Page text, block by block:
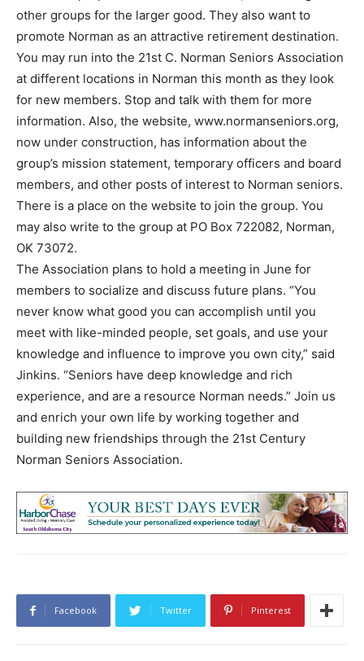
other groups for the larger good. They also want to
promote Norman as an attractive retirement destination.
You may run into the 21st C. Norman Seniors Association
at different locations in Norman this month as they look
for new members. Stop and talk with them for more
information. Also, the website, www.normanseniors.org,
now under construction, has information about the
group’s mission statement, temporary officers and board
members, and other posts of interest to Norman seniors.
There is a place on the website to join the group. You
may also write to the group at PO Box 722082, Norman,
OK 73072.
The Association plans to hold a meeting in June for
members to socialize and discuss future plans. “You
never know what good you can accomplish until you
meet with like-minded people, set goals, and use your
knowledge and influence to improve you own city,” said
Jinkins. “Seniors have deep knowledge and rich
experience, and are a resource Norman needs.” Join us
and enrich your own life by working together and
building new friendships through the 21st Century
Norman Seniors Association.
Facebook Twitter Pinterest